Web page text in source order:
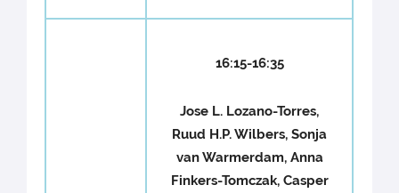
16:15-16:35
Jose L. Lozano-Torres,
Ruud H.P. Wilbers, Sonja
van Warmerdam, Anna
Finkers-Tomczak, Casper